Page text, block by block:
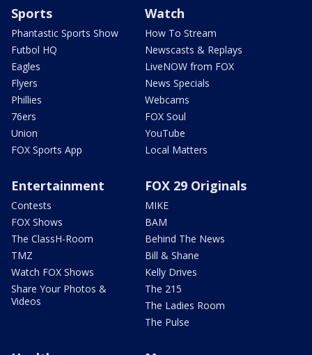
Sports
Phantastic Sports Show
Futbol HQ
Eagles
Flyers
Phillies
76ers
Union
FOX Sports App
Watch
How To Stream
Newscasts & Replays
LiveNOW from FOX
News Specials
Webcams
FOX Soul
YouTube
Local Matters
Entertainment
Contests
FOX Shows
The ClassH-Room
TMZ
Watch FOX Shows
Share Your Photos &
Videos
FOX 29 Originals
MIKE
BAM
Behind The News
Bill & Shane
Kelly Drives
The 215
The Ladies Room
The Pulse